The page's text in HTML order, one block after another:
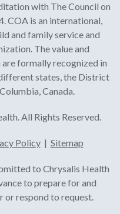
with The Council on
COA is an international,
and family service and
The value and
formally recognized in
states, the District
Canada.
All Rights Reserved.
Policy | Sitemap
to Chrysalis Health
to prepare for and
or respond to request.